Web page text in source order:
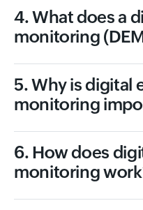
4. What does a
monitoring
5. Why is digital
monitoring
6. How does
monitoring